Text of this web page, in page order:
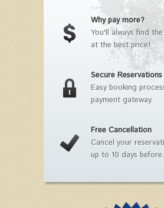
Why pay more?
You'll always find
at the best price!
Secure Reservations
Easy booking
payment gateway.
Free Cancellation
Cancel your
up to 10 days before.